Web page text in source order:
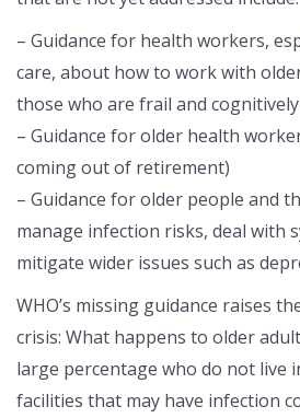
– Guidance for health workers,
care, about how to work with
those who are frail and
– Guidance for older health
coming out of retirement)
– Guidance for older people and
manage infection risks, deal with
mitigate wider issues such as
WHO’s missing guidance raises
crisis: What happens to older
large percentage who do not live
facilities that may have infection